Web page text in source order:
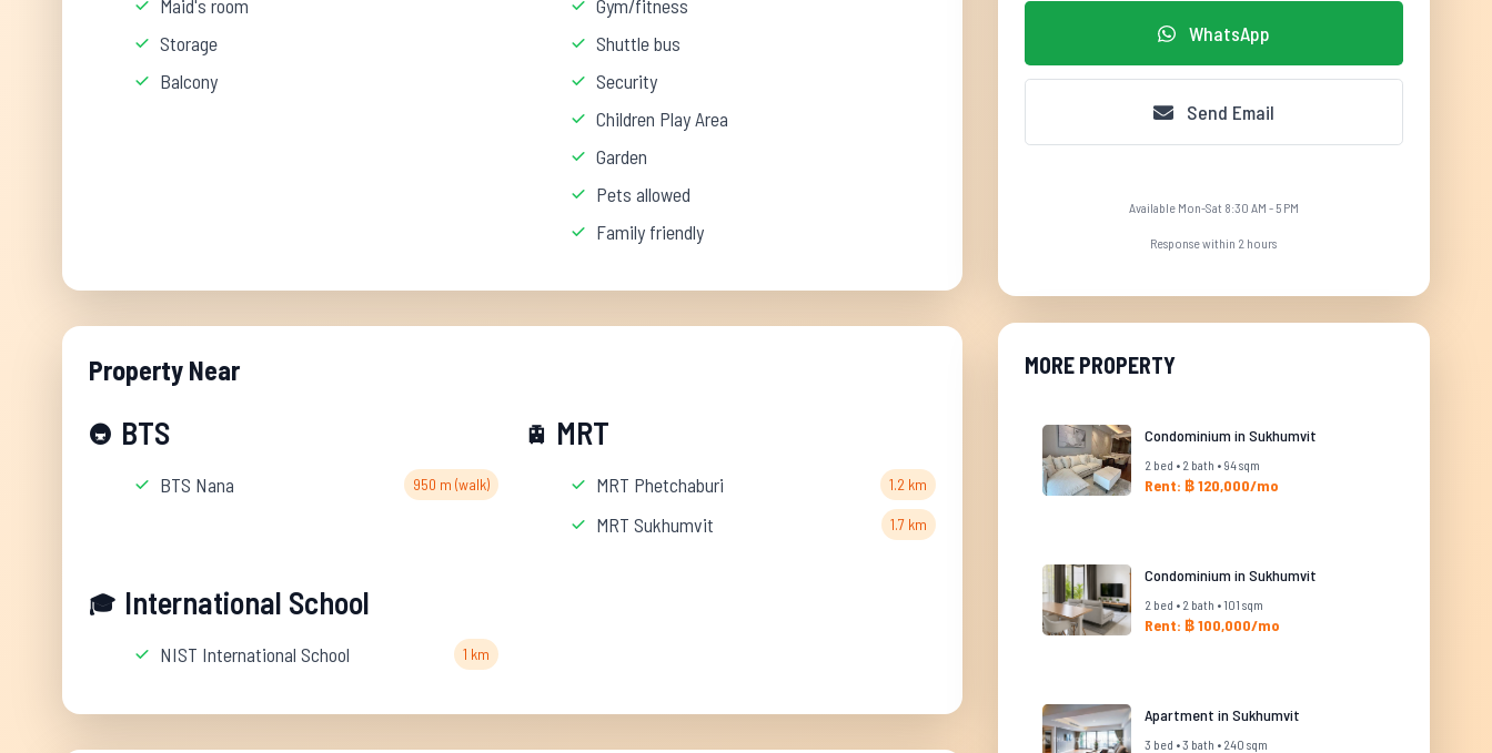
Maid's room
Storage
Balcony
Gym/fitness
Shuttle bus
Security
Children Play Area
Garden
Pets allowed
Family friendly
Property Near
🚇 BTS
BTS Nana 950 m (walk)
🚊 MRT
MRT Phetchaburi 1.2 km
MRT Sukhumvit 1.7 km
🎓 International School
NIST International School 1 km
WhatsApp
Send Email
Available Mon-Sat 8:30 AM - 5 PM
Response within 2 hours
MORE PROPERTY
Condominium in Sukhumvit
2 bed • 2 bath • 94 sqm
Rent: ฿ 120,000/mo
Condominium in Sukhumvit
2 bed • 2 bath • 101 sqm
Rent: ฿ 100,000/mo
Apartment in Sukhumvit
3 bed • 3 bath • 240 sqm